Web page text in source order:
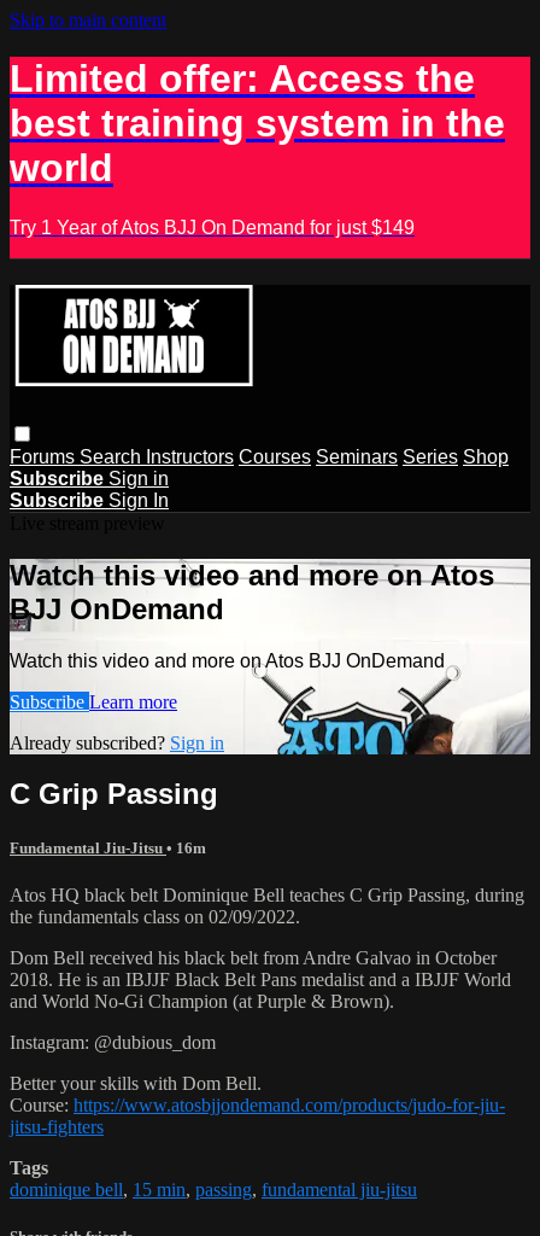
Skip to main content
Limited offer: Access the
best training system in the
world
Try 1 Year of Atos BJJ On Demand for just $149
Forums Search Instructors Courses Seminars Series Shop
Subscribe Sign in
Subscribe Sign In
Watch this video and more on Atos
BJJ OnDemand
Watch this video and more on Atos BJJ OnDemand
Subscribe Learn more
Already subscribed? Sign in
C Grip Passing
Fundamental Jiu-Jitsu • 16m
Atos HQ black belt Dominique Bell teaches C Grip Passing, during
the fundamentals class on 02/09/2022.
Dom Bell received his black belt from Andre Galvao in October
2018. He is an IBJJF Black Belt Pans medalist and a IBJJF World
and World No-Gi Champion (at Purple & Brown).
Instagram: @dubious_dom
Better your skills with Dom Bell.
Course: https://www.atosbjjondemand.com/products/judo-for-jiu-
jitsu-fighters
Tags
dominique bell, 15 min, passing, fundamental jiu-jitsu